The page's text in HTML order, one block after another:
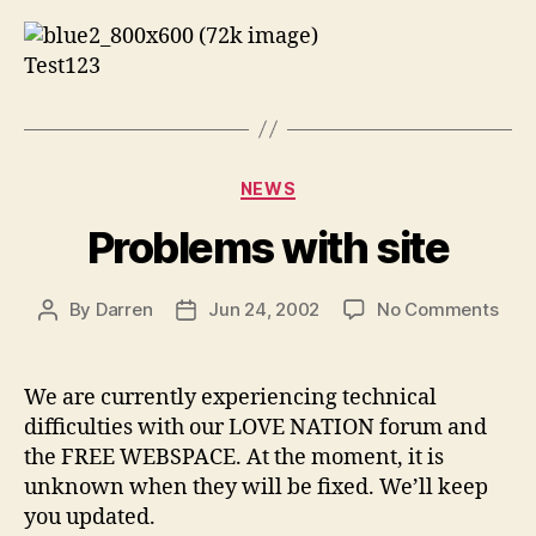
Test123
Categories
NEWS
Problems with site
Post
By Darren
PostJun 24, 2002 No Commentson
We are currently experiencing technical
difficulties with our LOVE NATION forum and
the FREE WEBSPACE. At the moment, it is
unknown when they will be fixed. We’ll keep
you updated.